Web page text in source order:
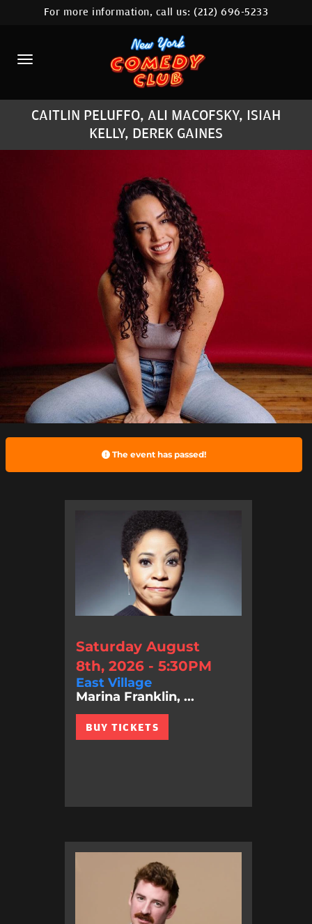
HOME
CALENDAR
ABOUT
COMEDIANS
LOCATIONS
CONTACT
STAMFORD LOCATION
FAQ
MORE
For more information, call us:(212) 696-5233
CAITLIN PELUFFO, ALI MACOFSKY, ISIAH
KELLY, DEREK GAINES
The event has passed!
Saturday August
8th, 2026 - 5:30PM
East Village
Marina Franklin, ...
BUY TICKETS